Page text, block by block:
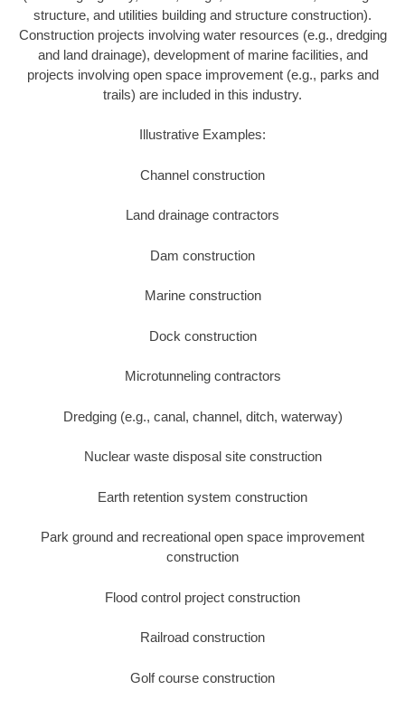
structure, and utilities building and structure construction).
Construction projects involving water resources (e.g., dredging
and land drainage), development of marine facilities, and
projects involving open space improvement (e.g., parks and
trails) are included in this industry.
Illustrative Examples:
Channel construction
Land drainage contractors
Dam construction
Marine construction
Dock construction
Microtunneling contractors
Dredging (e.g., canal, channel, ditch, waterway)
Nuclear waste disposal site construction
Earth retention system construction
Park ground and recreational open space improvement
construction
Flood control project construction
Railroad construction
Golf course construction